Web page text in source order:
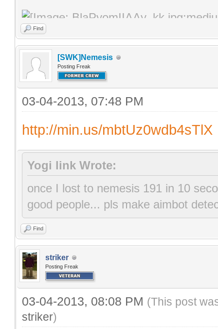
Find
[SWK]Nemesis
Posting Freak
03-04-2013, 07:48 PM
http://min.us/mbtUz0wdb4sTlX
Yogi link Wrote:
once I lost to nemesis 191 in 10
good people... pls
Find
striker
Posting Freak
03-04-2013, 08:08 PM (This post
striker)